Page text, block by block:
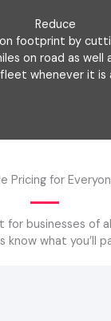
Reduce
footprint by
on road as well
whenever it is
Pricing for
for businesses of
know what you’ll